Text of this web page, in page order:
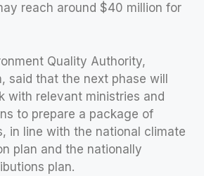
reach around $40 million for
Quality Authority,
said that the next phase will
with relevant ministries and
to prepare a package of
in line with the national climate
plan and the nationally
plan.